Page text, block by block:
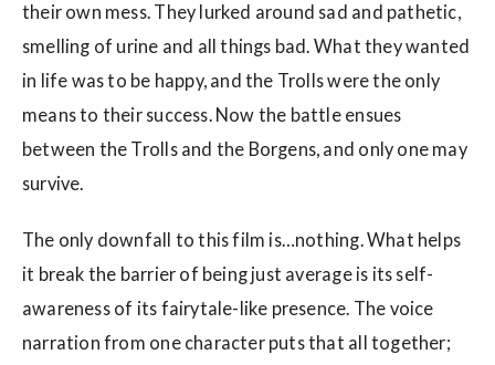
their own mess. They lurked around sad and pathetic,
smelling of urine and all things bad. What they wanted
in life was to be happy, and the Trolls were the only
means to their success. Now the battle ensues
between the Trolls and the Borgens, and only one may
survive.
The only downfall to this film is…nothing. What helps
it break the barrier of being just average is its self-
awareness of its fairytale-like presence. The voice
narration from one character puts that all together;